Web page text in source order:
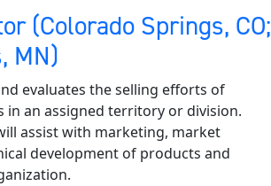
(Colorado Springs, CO;
MN)
evaluates the selling efforts of
in an assigned territory or division.
assist with marketing, market
development of products and